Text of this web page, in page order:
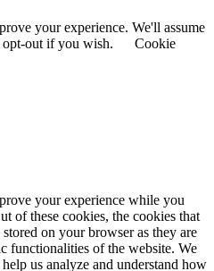
your experience. We'll assume
out if you wish.
Cookie
your experience while you
of these cookies, the cookies that
stored on your browser as they are
functionalities of the website. We
us analyze and understand how